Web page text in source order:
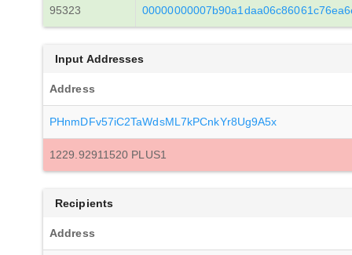
95323
Input Addresses
Address
PHnmDFv57iC2TaWdsML7kPCnkYr8Ug9A5x
1229.92911520 PLUS1
Recipients
Address